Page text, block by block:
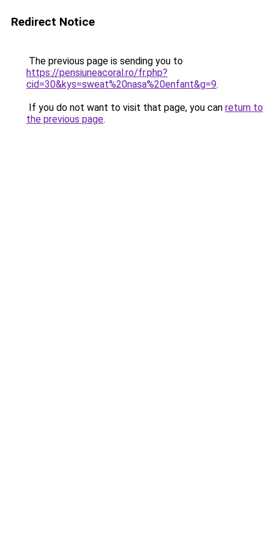
Redirect Notice
The previous page is sending you to
https://pensiuneacoral.ro/fr.php?
cid=30&kys=sweat%20nasa%20enfant&g=9.
If you do not want to visit that page, you can return to
the previous page.